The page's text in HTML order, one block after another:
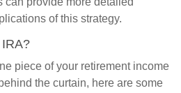
of this strategy.
piece of your retirement income
the curtain, here are some